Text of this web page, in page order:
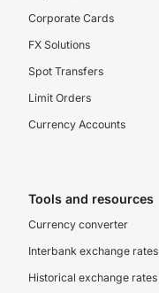
Corporate Cards
FX Solutions
Spot Transfers
Limit Orders
Currency Accounts
Tools and resources
Currency converter
Interbank exchange rates
Historical exchange rates